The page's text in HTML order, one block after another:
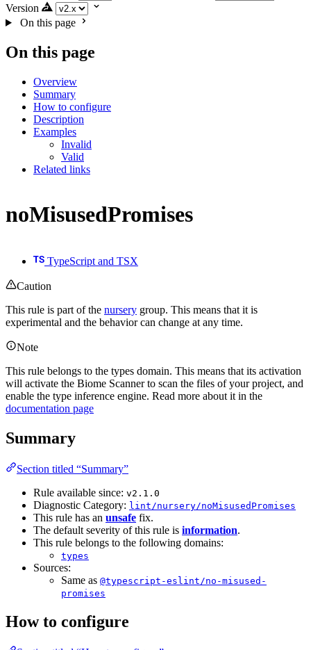
Version
On this page
On this page
Overview
Summary
How to configure
Description
Examples
Invalid
Valid
Related links
noMisusedPromises
TypeScript and TSX
Caution
This rule is part of the nursery group. This means that it is
experimental and the behavior can change at any time.
Note
This rule belongs to the types domain. This means that its activation
will activate the Biome Scanner to scan the files of your project, and
enable the type inference engine. Read more about it in the
documentation page
Summary
Section titled “Summary”
Rule available since: v2.1.0
Diagnostic Category: lint/nursery/noMisusedPromises
This rule has an unsafe fix.
The default severity of this rule is information.
This rule belongs to the following domains:
types
Sources:
Same as @typescript-eslint/no-misused-
promises
How to configure